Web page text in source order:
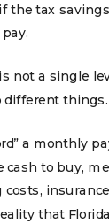
the tax
not a single
different things.
a monthly
to buy,
that